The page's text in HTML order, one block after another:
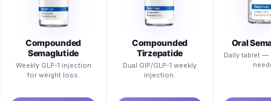
Compounded
Semaglutide
Weekly GLP-1 injection
for weight loss.
Compounded
Tirzepatide
Dual GIP/GLP-1 weekly
injection.
Oral
Daily tablet —